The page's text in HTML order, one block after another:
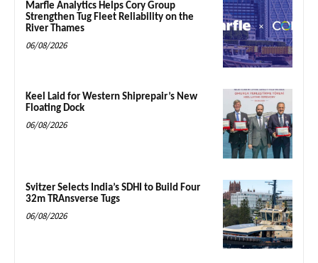
Marfle Analytics Helps Cory Group
Strengthen Tug Fleet Reliability on the
River Thames
06/08/2026
Keel Laid for Western Shiprepair’s New
Floating Dock
06/08/2026
Svitzer Selects India’s SDHI to Build Four
32m TRAnsverse Tugs
06/08/2026